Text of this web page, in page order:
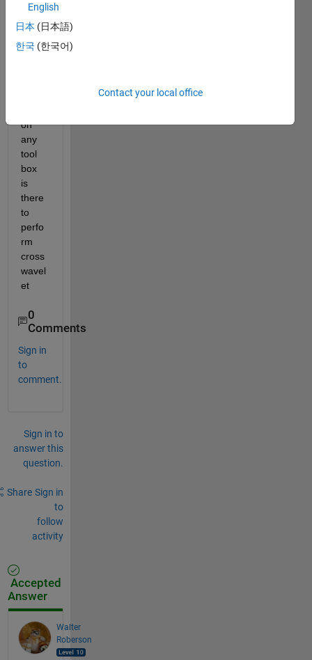
2014,
i
to
on
any
tool
box
is
there
to
perfo
rm
cross
wavel
et
0
Comments
Sign in
to
comment.
Sign in to
answer this
question.
Share Sign in
to
follow
activity
Accepted
Answer
Walter
Roberson
English
日本 (日本語)
한국 (한국어)
Contact your local office